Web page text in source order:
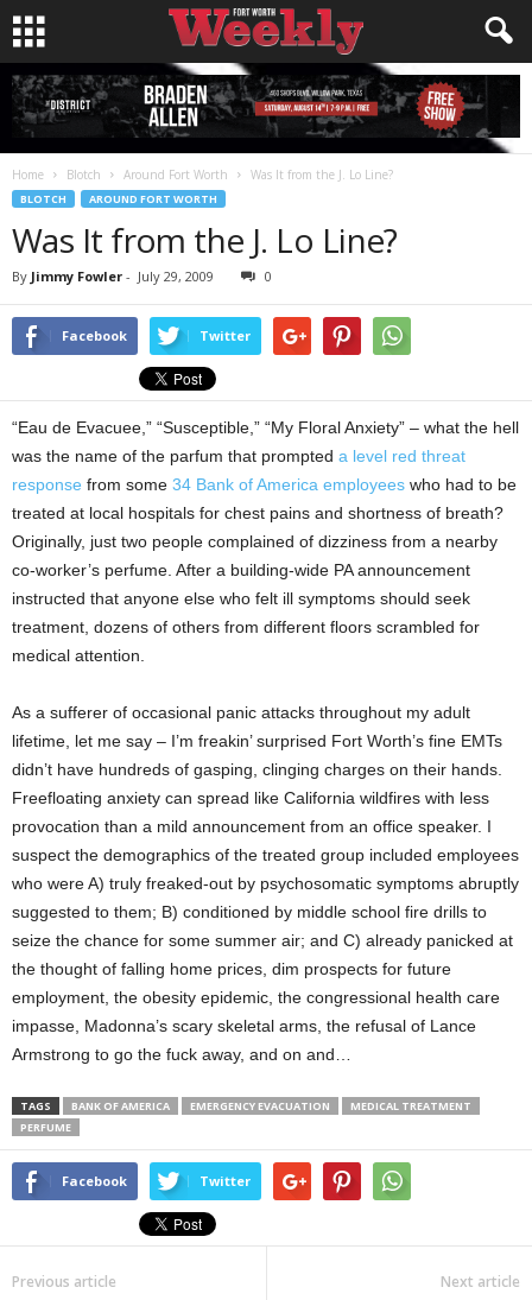
Home Blotch Around Fort Worth Was It from the J. Lo Line?
BLOTCH AROUND FORT WORTH
Was It from the J. Lo Line?
By Jimmy Fowler - July 29, 2009 0
Facebook Twitter
“Eau de Evacuee,” “Susceptible,” “My Floral Anxiety” – what the hell
was the name of the parfum that prompted a level red threat
response from some 34 Bank of America employees who had to be
treated at local hospitals for chest pains and shortness of breath?
Originally, just two people complained of dizziness from a nearby
co-worker’s perfume. After a building-wide PA announcement
instructed that anyone else who felt ill symptoms should seek
treatment, dozens of others from different floors scrambled for
medical attention.
As a sufferer of occasional panic attacks throughout my adult
lifetime, let me say – I’m freakin’ surprised Fort Worth’s fine EMTs
didn’t have hundreds of gasping, clinging charges on their hands.
Freefloating anxiety can spread like California wildfires with less
provocation than a mild announcement from an office speaker. I
suspect the demographics of the treated group included employees
who were A) truly freaked-out by psychosomatic symptoms abruptly
suggested to them; B) conditioned by middle school fire drills to
seize the chance for some summer air; and C) already panicked at
the thought of falling home prices, dim prospects for future
employment, the obesity epidemic, the congressional health care
impasse, Madonna’s scary skeletal arms, the refusal of Lance
Armstrong to go the fuck away, and on and…
TAGS BANK OF AMERICA EMERGENCY EVACUATION
MEDICAL TREATMENT
PERFUME
Facebook Twitter
Previous article Next article